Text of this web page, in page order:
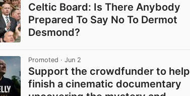
Celtic Board: Is There Anybody
Prepared To Say No To Dermot
Desmond?
Promoted · Jun 2
Support the crowdfunder to help
finish a cinematic documentary